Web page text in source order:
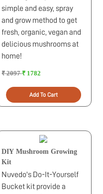
simple and easy, spray
and grow method to get
fresh, organic, vegan and
delicious mushrooms at
home!
₹ 2097₹ 1782
Add To Cart
DIY Mushroom Growing
Kit
Nuvedo's Do-It-Yourself
Bucket kit provide a